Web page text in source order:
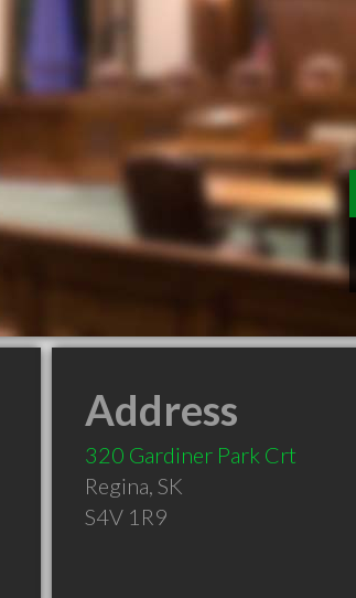
Address
320 Gardiner Park Crt
Regina, SK
S4V 1R9